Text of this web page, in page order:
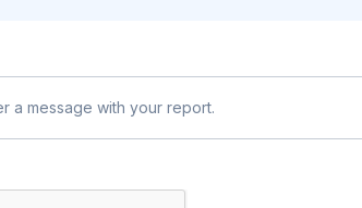
a message with your report.